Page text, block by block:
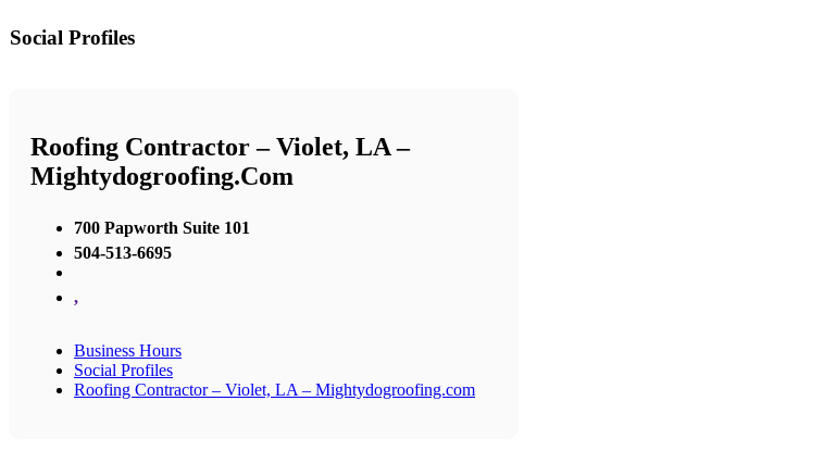
Social Profiles
Roofing Contractor – Violet, LA –
Mightydogroofing.com
700 Papworth Suite 101
504-513-6695
,
Business Hours
Social Profiles
Roofing Contractor – Violet, LA – Mightydogroofing.com